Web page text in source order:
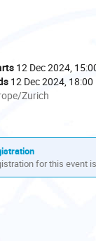
Time
12 Dec 2024,
12 Dec 2024, 18:00
Zurich
Zurich
for this event